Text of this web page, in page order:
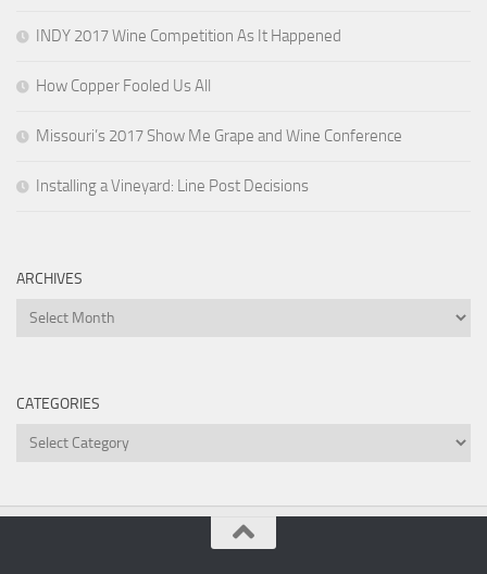
INDY 2017 Wine Competition As It Happened
How Copper Fooled Us All
Missouri’s 2017 Show Me Grape and Wine Conference
Installing a Vineyard: Line Post Decisions
ARCHIVES
Archives
CATEGORIES
Categories